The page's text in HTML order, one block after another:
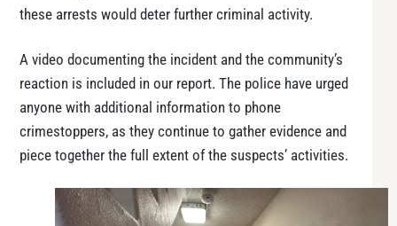
these arrests would deter further criminal activity.
A video documenting the incident and the community’s
reaction is included in our report. The police have urged
anyone with additional information to phone
crimestoppers, as they continue to gather evidence and
piece together the full extent of the suspects’ activities.